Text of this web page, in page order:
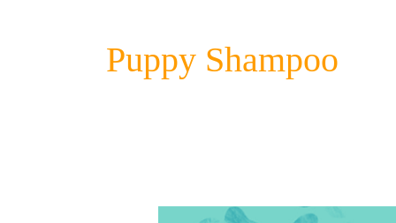
Puppy Shampoo
Supervet